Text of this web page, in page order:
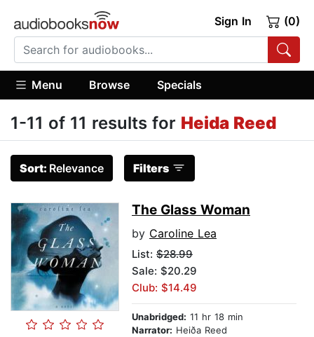
Sign In (0)
Menu Browse Specials
1-11 of 11 results for Heida Reed
Sort: Relevance Filters
The Glass Woman
by Caroline Lea
List: $28.99
Sale: $20.29
Club: $14.49
Unabridged: 11 hr 18 min
Narrator: Heiða Reed